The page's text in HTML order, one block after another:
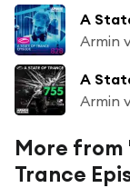
A
Armin
A
Armin
More from
Trance